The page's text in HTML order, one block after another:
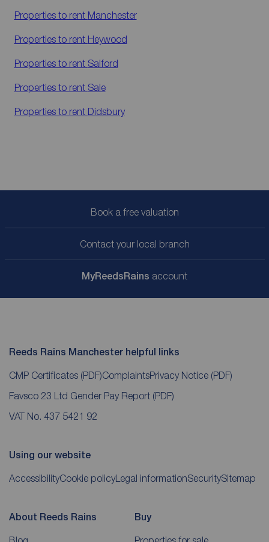
Properties to rent Manchester
Properties to rent Heywood
Properties to rent Salford
Properties to rent Sale
Properties to rent Didsbury
Book a free valuation
Contact your local branch
MyReedsRains account
Reeds Rains Manchester helpful links
CMP Certificates (PDF)ComplaintsPrivacy Notice (PDF)
Favsco 23 Ltd Gender Pay Report (PDF)
VAT No. 437 5421 92
Using our website
AccessibilityCookie policy Legal informationSecuritySitemap
About Reeds Rains Buy